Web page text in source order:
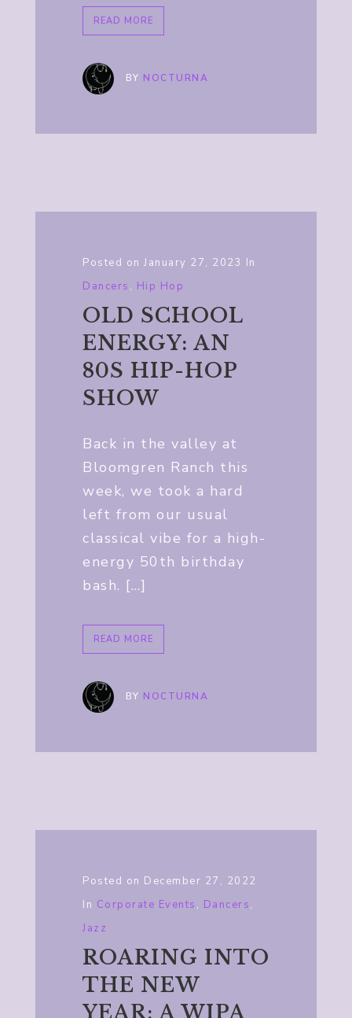
READ MORE
BY NOCTURNA
Posted on January 27, 2023 In
Dancers , Hip Hop
OLD SCHOOL
ENERGY: AN
80S HIP-HOP
SHOW
Back in the valley at
Bloomgren Ranch this
week, we took a hard
left from our usual
classical vibe for a high-
energy 50th birthday
bash. […]
READ MORE
BY NOCTURNA
Posted on December 27, 2022
In Corporate Events , Dancers,
Jazz
ROARING INTO
THE NEW
YEAR: A WIPA